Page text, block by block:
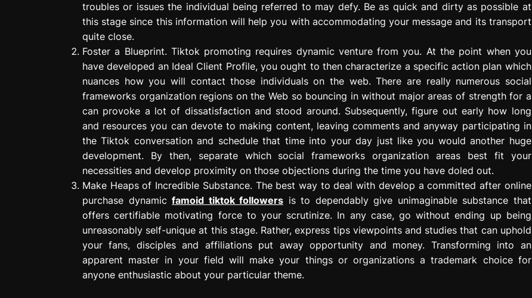
troubles or issues the individual being referred to may defy. Be as quick and dirty as possible at
this stage since this information will help you with accommodating your message and its transport
quite close.
Foster a Blueprint. Tiktok promoting requires dynamic venture from you. At the point when you
have developed an Ideal Client Profile, you ought to then characterize a specific action plan which
nuances how you will contact those individuals on the web. There are really numerous social
frameworks organization regions on the Web so bouncing in without major areas of strength for a
can provoke a lot of dissatisfaction and stood around. Subsequently, figure out early how long
and resources you can devote to making content, leaving comments and anyway participating in
the Tiktok conversation and schedule that time into your day just like you would another huge
development. By then, separate which social frameworks organization areas best fit your
necessities and develop proximity on those objections during the time you have doled out.
Make Heaps of Incredible Substance. The best way to deal with develop a committed after online
purchase dynamicfamoid tiktok followers is to dependably give unimaginable substance that
offers certifiable motivating force to your scrutinize. In any case, go without ending up being
unreasonably self-unique at this stage. Rather, express tips viewpoints and studies that can uphold
your fans, disciples and affiliations put away opportunity and money. Transforming into an
apparent master in your field will make your things or organizations a trademark choice for
anyone enthusiastic about your particular theme.